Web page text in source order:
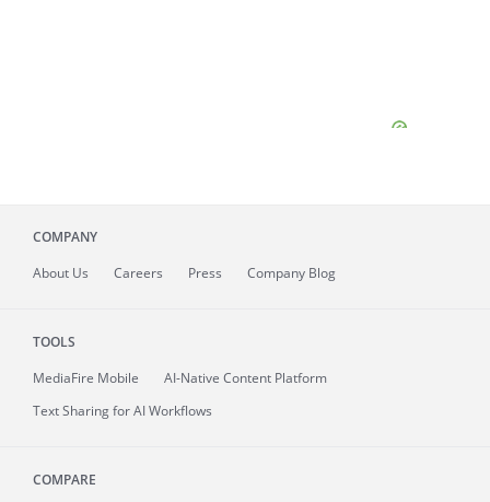
COMPANY
About Us Careers Press Company Blog
TOOLS
MediaFire Mobile
AI-Native Content Platform
Text Sharing for AI Workflows
COMPARE